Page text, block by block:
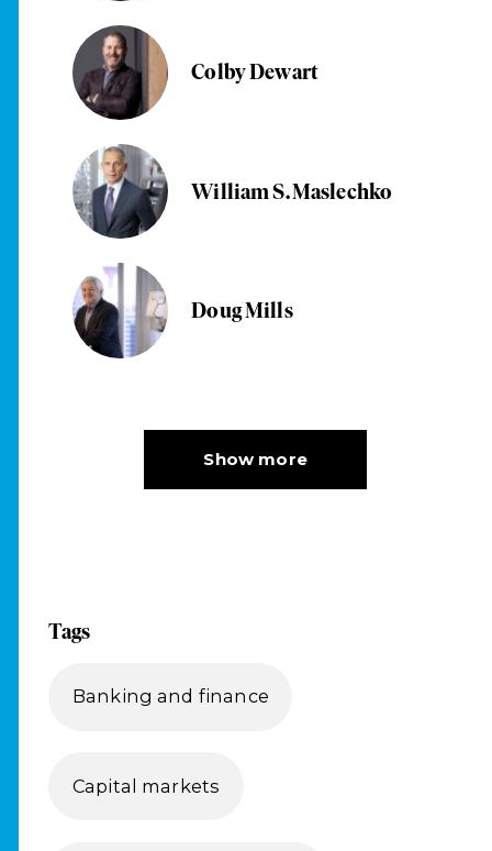
Colby Dewart
William S. Maslechko
Doug Mills
Tags
Banking and finance
Capital markets